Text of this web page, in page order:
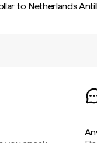
to Netherlands